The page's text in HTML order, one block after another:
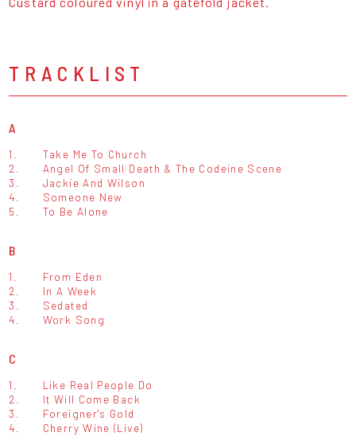
TRACKLIST
A
1.
Take Me To Church
2.
Angel Of Small Death & The Codeine Scene
3.
Jackie And Wilson
4.
Someone New
5.
To Be Alone
B
1.
From Eden
2.
In A Week
3.
Sedated
4.
Work Song
C
1.
Like Real People Do
2.
It Will Come Back
3.
Foreigner's Gold
4.
Cherry Wine (Live)